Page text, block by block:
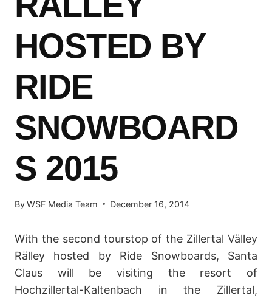
HOSTED BY
RIDE
SNOWBOARD
S 2015
ByWSF Media Team December 16, 2014
With the second tourstop of the Zillertal Välley
Rälley hosted by Ride Snowboards, Santa
Claus will be visiting the resort of
Hochzillertal-Kaltenbach in the Zillertal,